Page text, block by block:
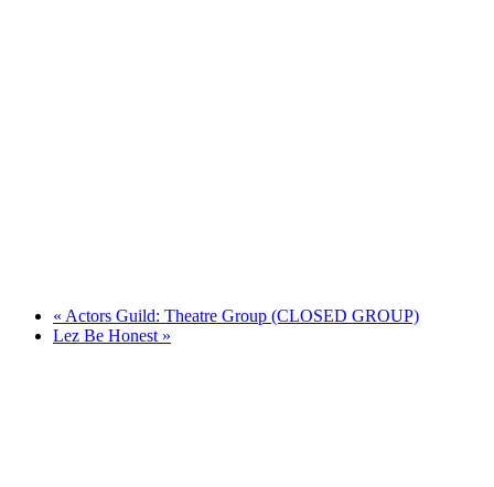
« Actors Guild: Theatre Group (CLOSED GROUP)
Lez Be Honest »